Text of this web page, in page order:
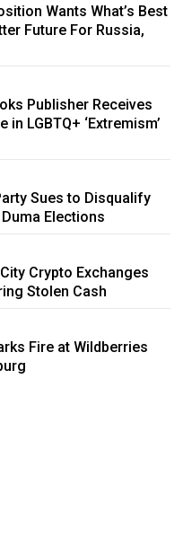
Wants What’s Best
Future For Russia,
Publisher Receives
LGBTQ+ ‘Extremism’
Sues to Disqualify
Elections
Crypto Exchanges
Stolen Cash
Fire at Wildberries